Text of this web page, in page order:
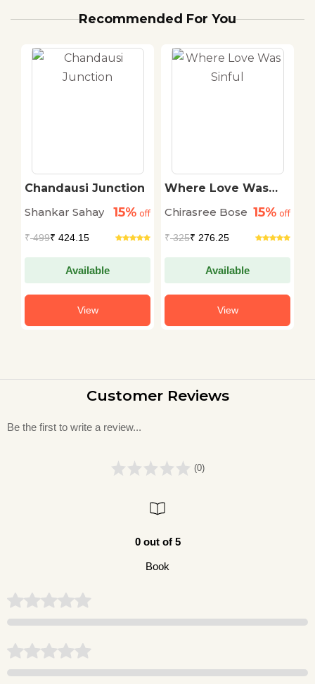
Recommended For You
Chandausi Junction
Shankar Sahay
15% off
₹499₹ 424.15
Available
View
Where Love Was
Chirasree Bose 15% off
₹325₹ 276.25
Available
View
Customer Reviews
Be the first to write a review...
(0)
0 out of 5
Book